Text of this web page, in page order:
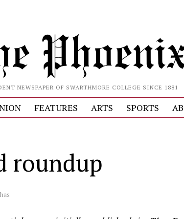
NEWSPAPER OF SWARTHMORE COLLEGE SINCE 1881
FEATURES ARTS SPORTS
roundup